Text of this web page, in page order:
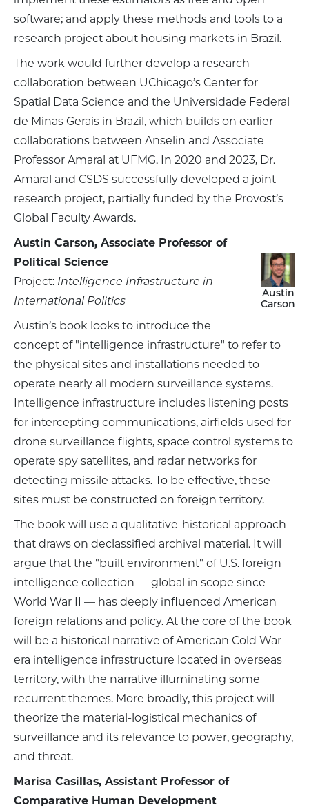
software; and apply these methods and tools to a
research project about housing markets in Brazil.
The work would further develop a research
collaboration between UChicago’s Center for
Spatial Data Science and the Universidade Federal
de Minas Gerais in Brazil, which builds on earlier
collaborations between Anselin and Associate
Professor Amaral at UFMG. In 2020 and 2023, Dr.
Amaral and CSDS successfully developed a joint
research project, partially funded by the Provost’s
Global Faculty Awards.
Austin
Carson
Austin Carson, Associate Professor of
Political Science
Project: Intelligence Infrastructure in
International Politics
Austin’s book looks to introduce the
concept of "intelligence infrastructure" to refer to
the physical sites and installations needed to
operate nearly all modern surveillance systems.
Intelligence infrastructure includes listening posts
for intercepting communications, airfields used for
drone surveillance flights, space control systems to
operate spy satellites, and radar networks for
detecting missile attacks. To be effective, these
sites must be constructed on foreign territory.
The book will use a qualitative-historical approach
that draws on declassified archival material. It will
argue that the "built environment" of U.S. foreign
intelligence collection — global in scope since
World War II — has deeply influenced American
foreign relations and policy. At the core of the book
will be a historical narrative of American Cold War-
era intelligence infrastructure located in overseas
territory, with the narrative illuminating some
recurrent themes. More broadly, this project will
theorize the material-logistical mechanics of
surveillance and its relevance to power, geography,
and threat.
Marisa Casillas, Assistant Professor of
Comparative Human Development